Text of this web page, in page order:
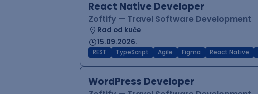
React Native Developer
Zoftify — Travel Software Development
Rad od kuće
15.09.2026.
REST TypeScript Agile Figma React Native
WordPress Developer